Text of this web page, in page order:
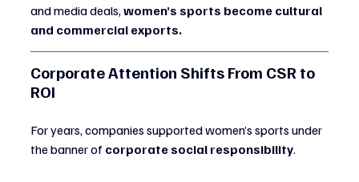
and media deals, women’s sports become cultural
and commercial exports.
Corporate Attention Shifts From CSR to
ROI
For years, companies supported women’s sports under
the banner of corporate social responsibility.